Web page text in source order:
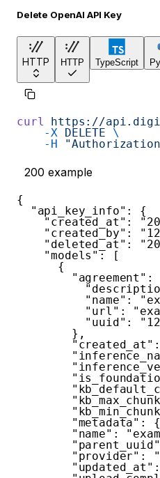
Delete OpenAI API Key
HTTP HTTP TypeScript
curl
https://
    -X
DELETE \
    -H
200 example
{
"api_key_info" :
{
"created_at" :
"created_by" :
"deleted_at" :
"models":
[
{
"agreement" :
"name" :
"url" :
"uuid" :
} ,
"created_at" :
"metadata" : {
"name" :
"parent_uuid"
"provider" :
"updated_at" :